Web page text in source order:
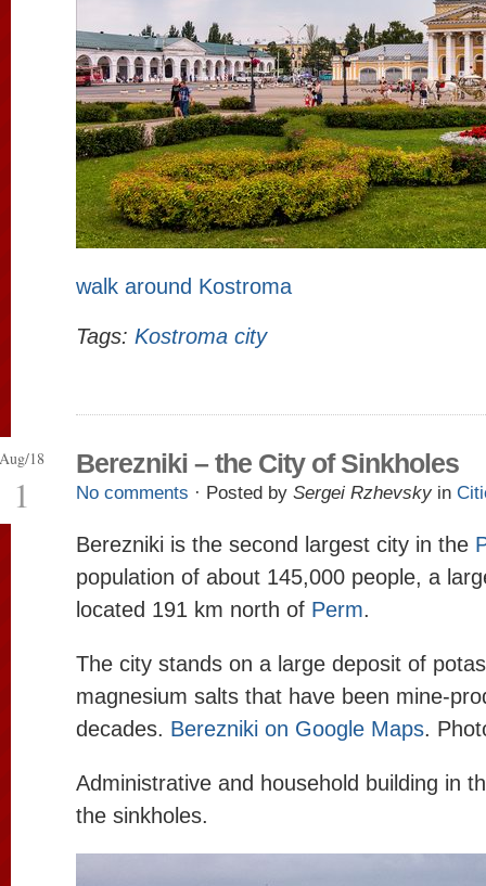
walk around Kostroma
Tags: Kostroma city
Aug/18
1
Berezniki – the City of Sinkholes
No comments · Posted by Sergei Rzhevsky in
Berezniki is the second largest city in the
population of about 145,000 people, a
located 191 km north of Perm.
The city stands on a large deposit of
magnesium salts that have been mine-
decades. Berezniki on Google Maps.
Administrative and household building in
the sinkholes.